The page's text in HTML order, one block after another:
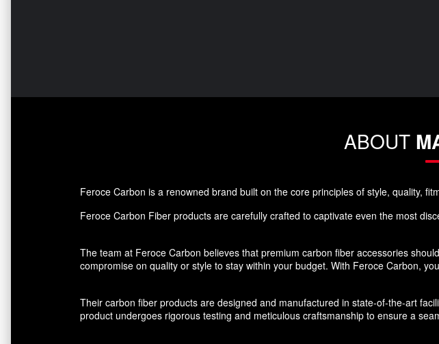
ABOUT
Feroce Carbon is a renowned brand built on the core principles of style, quality,
Feroce Carbon Fiber products are carefully crafted to captivate even the most
The team at Feroce Carbon believes that premium carbon fiber accessories
compromise on quality or style to stay within your budget. With Feroce Carbon,
Their carbon fiber products are designed and manufactured in state-of-the-art
product undergoes rigorous testing and meticulous craftsmanship to ensure a